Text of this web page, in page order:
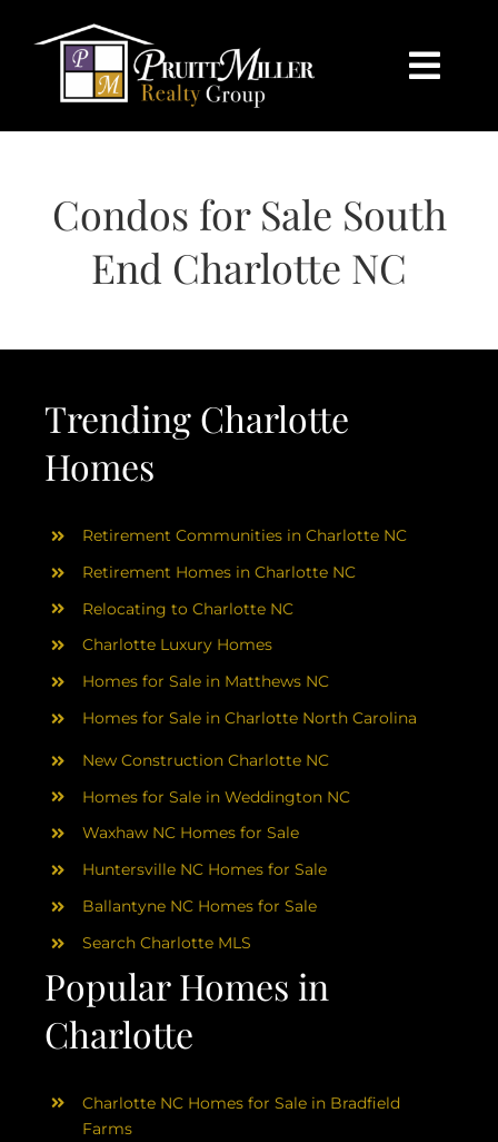
content
HOME
SEARCH
SELL
CHARLOTTE
ABOUT
RESOURCES
BLOG
CONTACT
Condos for Sale South
End Charlotte NC
Trending Charlotte
Homes
Popular Homes in
Charlotte
Retirement Communities in Charlotte NC
Retirement Homes in Charlotte NC
Relocating to Charlotte NC
Charlotte Luxury Homes
Homes for Sale in Matthews NC
Homes for Sale in Charlotte North Carolina
New Construction Charlotte NC
Homes for Sale in Weddington NC
Waxhaw NC Homes for Sale
Huntersville NC Homes for Sale
Ballantyne NC Homes for Sale
Search Charlotte MLS
Charlotte NC Homes for Sale in Bradfield
Farms